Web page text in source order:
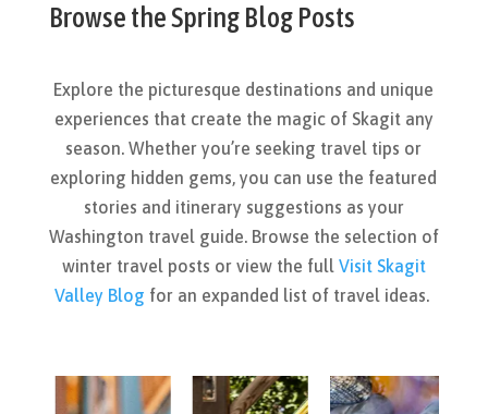
Browse the Spring Blog Posts
Explore the picturesque destinations and unique
experiences that create the magic of Skagit any
season. Whether you’re seeking travel tips or
exploring hidden gems, you can use the featured
stories and itinerary suggestions as your
Washington travel guide. Browse the selection of
winter travel posts or view the full Visit Skagit
Valley Blog for an expanded list of travel ideas.